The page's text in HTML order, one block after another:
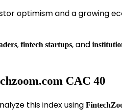
optimism and a growing
, fintech startups, and
CAC 40
this index using